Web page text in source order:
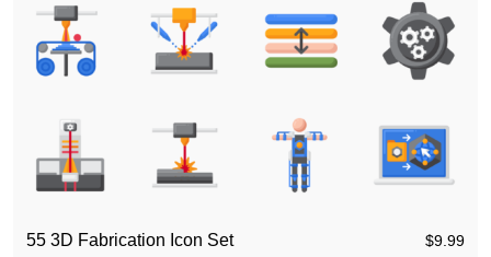
55 3D Fabrication Icon Set $9.99